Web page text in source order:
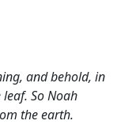
and behold, in
So Noah
the earth.